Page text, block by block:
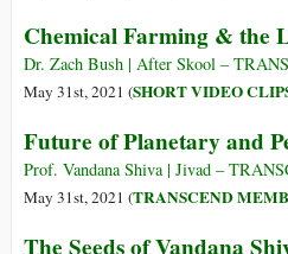
Chemical Farming & the
Dr. Zach Bush | After Skool –
May 31st, 2021 (SHORT VIDEO
Future of Planetary and
Prof. Vandana Shiva | Jivad –
May 31st, 2021 (TRANSCEND